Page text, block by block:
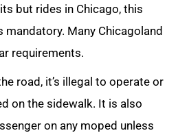
but rides in Chicago, this
Many Chicagoland
requirements.
road, it’s illegal to operate or
on the sidewalk. It is also
on any moped unless